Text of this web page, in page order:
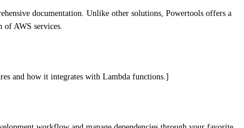
documentation. Unlike other solutions, Powertools offers a
of AWS services.
and how it integrates with Lambda functions.]